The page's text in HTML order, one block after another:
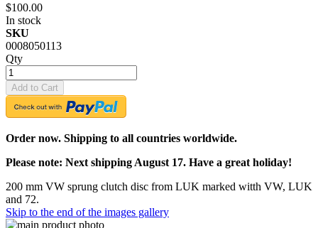
$100.00
In stock
SKU
0008050113
Qty
Add to Cart
Order now. Shipping to all countries worldwide.
Please note: Next shipping August 17. Have a great holiday!
200 mm VW sprung clutch disc from LUK marked witth VW, LUK
and 72.
Skip to the end of the images gallery